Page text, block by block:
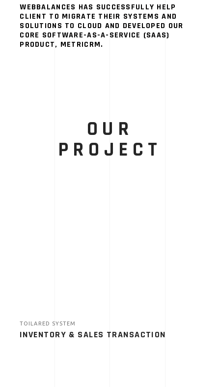
WEBBALANCES HAS SUCCESSFULLY HELP
CLIENT TO MIGRATE THEIR SYSTEMS AND
SOLUTIONS TO CLOUD AND DEVELOPED OUR
CORE SOFTWARE-AS-A-SERVICE (SAAS)
PRODUCT, METRICRM.
OUR
PROJECT
TOILARED SYSTEM
INVENTORY & SALES TRANSACTION